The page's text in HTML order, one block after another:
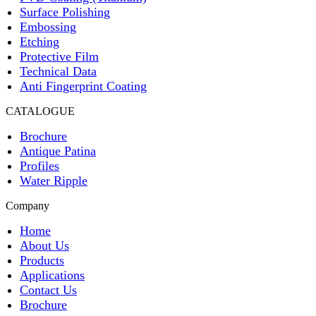
Surface Polishing
Embossing
Etching
Protective Film
Technical Data
Anti Fingerprint Coating
CATALOGUE
Brochure
Antique Patina
Profiles
Water Ripple
Company
Home
About Us
Products
Applications
Contact Us
Brochure